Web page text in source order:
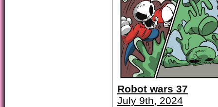
Robot wars 37
July 9th, 2024